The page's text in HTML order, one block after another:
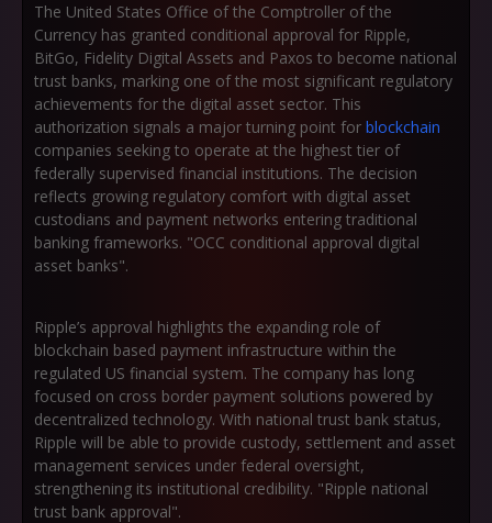
The United States Office of the Comptroller of the
Currency has granted conditional approval for Ripple,
BitGo, Fidelity Digital Assets and Paxos to become national
trust banks, marking one of the most significant regulatory
achievements for the digital asset sector. This
authorization signals a major turning point for blockchain
companies seeking to operate at the highest tier of
federally supervised financial institutions. The decision
reflects growing regulatory comfort with digital asset
custodians and payment networks entering traditional
banking frameworks. "OCC conditional approval digital
asset banks".
Ripple’s approval highlights the expanding role of
blockchain based payment infrastructure within the
regulated US financial system. The company has long
focused on cross border payment solutions powered by
decentralized technology. With national trust bank status,
Ripple will be able to provide custody, settlement and asset
management services under federal oversight,
strengthening its institutional credibility. "Ripple national
trust bank approval".